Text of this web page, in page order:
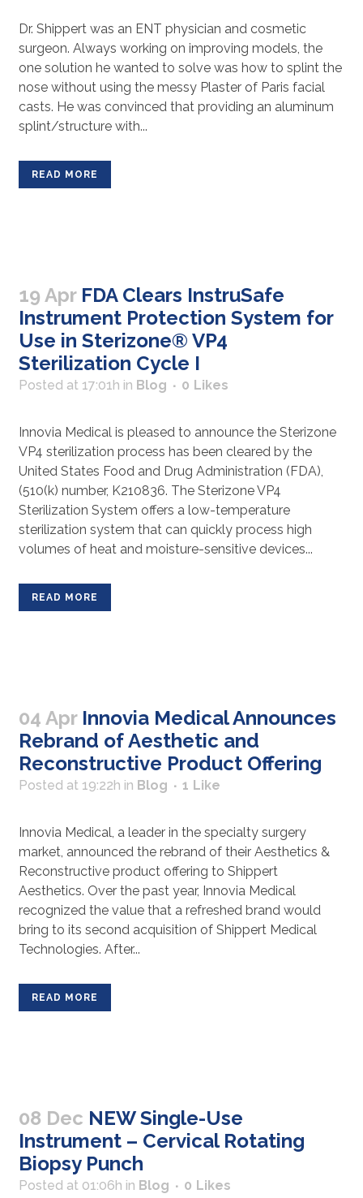
Dr. Shippert was an ENT physician and cosmetic
surgeon. Always working on improving models, the
one solution he wanted to solve was how to splint the
nose without using the messy Plaster of Paris facial
casts. He was convinced that providing an aluminum
splint/structure with...
READ MORE
19 Apr FDA Clears InstruSafe
Instrument Protection System for
Use in Sterizone® VP4
Sterilization Cycle I
Posted at 17:01h in Blog 0 Likes
Innovia Medical is pleased to announce the Sterizone
VP4 sterilization process has been cleared by the
United States Food and Drug Administration (FDA),
(510(k) number, K210836. The Sterizone VP4
Sterilization System offers a low-temperature
sterilization system that can quickly process high
volumes of heat and moisture-sensitive devices...
READ MORE
04 Apr Innovia Medical Announces
Rebrand of Aesthetic and
Reconstructive Product Offering
Posted at 19:22h in Blog 1 Like
Innovia Medical, a leader in the specialty surgery
market, announced the rebrand of their Aesthetics &
Reconstructive product offering to Shippert
Aesthetics. Over the past year, Innovia Medical
recognized the value that a refreshed brand would
bring to its second acquisition of Shippert Medical
Technologies. After...
READ MORE
08 Dec NEW Single-Use
Instrument – Cervical Rotating
Biopsy Punch
Posted at 01:06h in Blog 0 Likes